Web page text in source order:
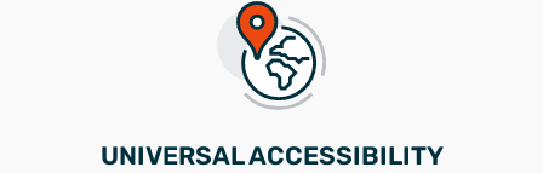
UNIVERSAL ACCESSIBILITY